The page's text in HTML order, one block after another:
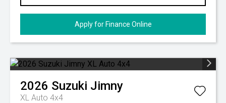
Apply for Finance Online
2026 Suzuki Jimny
XL Auto 4x4